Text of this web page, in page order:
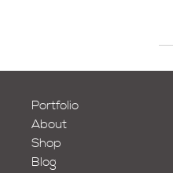
Portfolio
About
Shop
Blog